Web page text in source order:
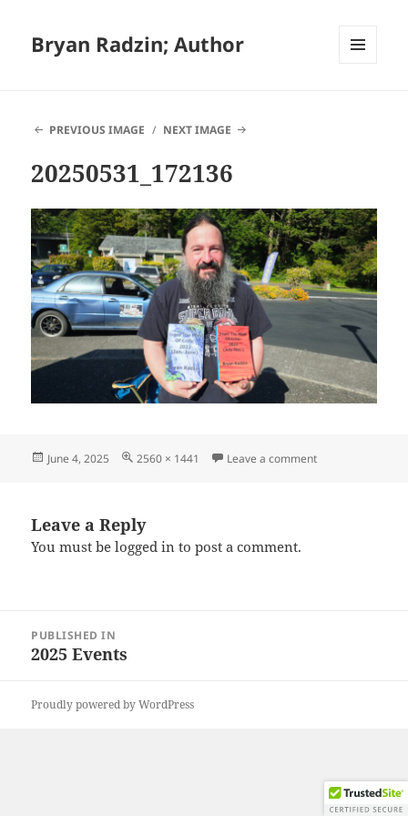
Bryan Radzin; Author
PREVIOUS IMAGE
NEXT IMAGE
20250531_172136
Posted
June 4, 2025
Full
2560 × 1441 Leave a commenton
Leave a Reply
You must belogged in to post a comment.
navigation
PUBLISHED IN
2025 Events
Proudly powered by WordPress